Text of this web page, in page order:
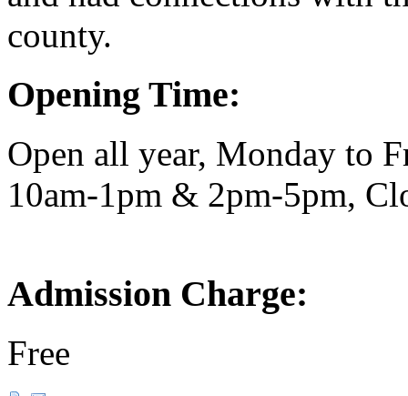
county.
Opening Time:
Open all year, Monday to
10am-1pm & 2pm-5pm,
Admission Charge:
Free